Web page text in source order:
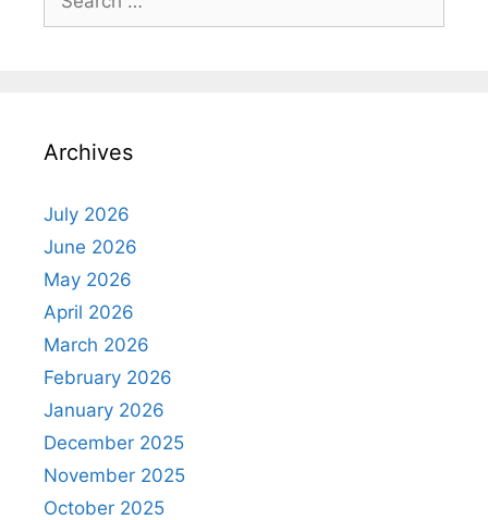
for:
Archives
July 2026
June 2026
May 2026
April 2026
March 2026
February 2026
January 2026
December 2025
November 2025
October 2025